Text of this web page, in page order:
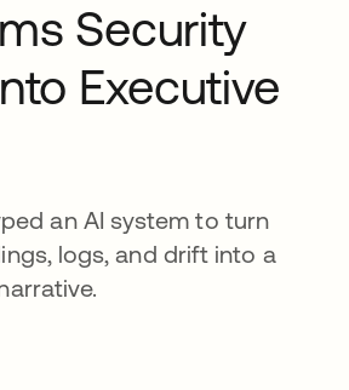
Security
Executive
an AI system to turn
logs, and drift into a